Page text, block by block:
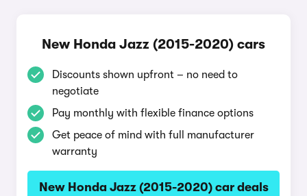
New Honda Jazz (2015-2020) cars
Discounts shown upfront – no need to
negotiate
Pay monthly with flexible finance options
Get peace of mind with full manufacturer
warranty
New Honda Jazz (2015-2020) car deals